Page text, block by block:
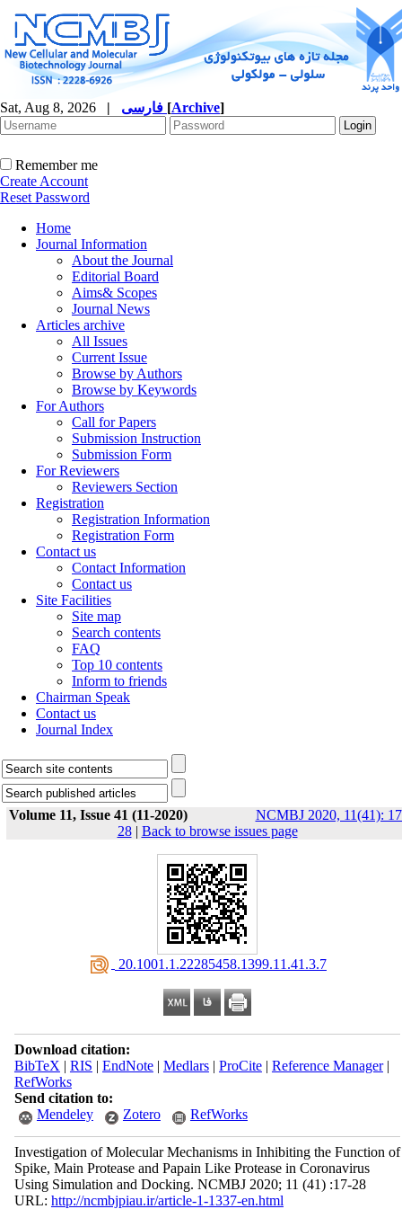
Sat, Aug 8, 2026 | [Archive]
Remember me
Create Account
Reset Password
Home
Journal Information
About the Journal
Editorial Board
Aims& Scopes
Journal News
Articles archive
All Issues
Current Issue
Browse by Authors
Browse by Keywords
For Authors
Call for Papers
Submission Instruction
Submission Form
For Reviewers
Reviewers Section
Registration
Registration Information
Registration Form
Contact us
Contact Information
Contact us
Site Facilities
Site map
Search contents
FAQ
Top 10 contents
Inform to friends
Chairman Speak
Contact us
Journal Index
Volume 11, Issue 41 (11-2020)
NCMBJ 2020, 11(41):
28| Back to browse issues page
‎ 20.1001.1.22285458.1399.11.41.3.7
Download citation:
BibTeX | RIS | EndNote| Medlars| ProCite| Reference Manager|
RefWorks
Send citation to:
Mendeley
Zotero RefWorks
Investigation of Molecular Mechanisms in Inhibiting the Function of
Spike, Main Protease and Papain Like Protease in Coronavirus
Using Simulation and Docking. NCMBJ 2020; 11 (41) :17-28
URL: http://ncmbjpiau.ir/article-1-1337-en.html